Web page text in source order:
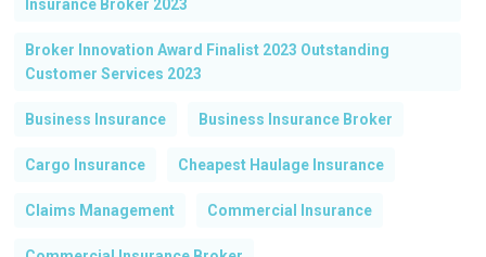
Insurance Broker 2023
Broker Innovation Award Finalist 2023 Outstanding
Customer Services 2023
Business Insurance Business Insurance Broker
Cargo Insurance Cheapest Haulage Insurance
Claims Management Commercial Insurance